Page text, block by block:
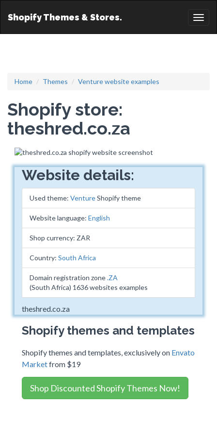
Shopify Themes & Stores.
Home Themes Venture website examples
Shopify store:
theshred.co.za
Website details:
Used theme: VentureShopify theme
Website language: English
Shop currency: ZAR
Country: South Africa
Domain registration zone.ZA
(South Africa) 1636 websites examples
theshred.co.za
Shopify themes and templates
Shopify themes and templates, exclusively on Envato
Marketfrom $19
Shop Discounted Shopify Themes Now!